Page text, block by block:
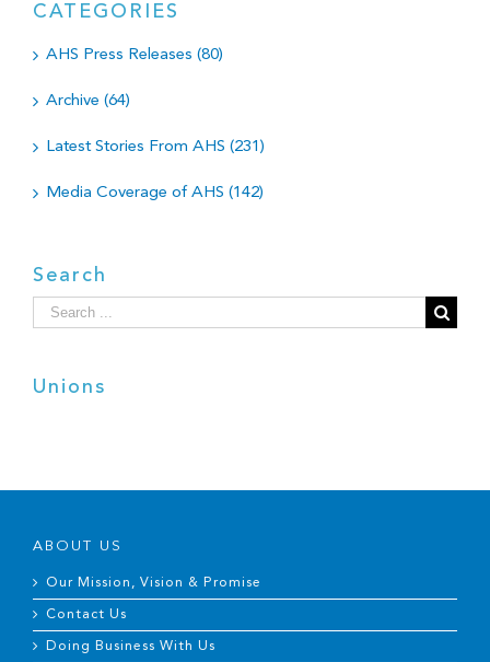
CATEGORIES
AHS Press Releases (80)
Archive (64)
Latest Stories From AHS (231)
Media Coverage of AHS (142)
Search
Search
for:
Unions
ABOUT US
Our Mission, Vision & Promise
Contact Us
Doing Business With Us